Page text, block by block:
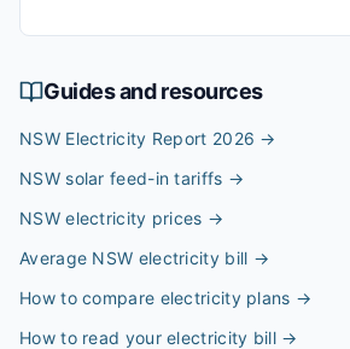
Guides and resources
NSW Electricity Report 2026 →
NSW solar feed-in tariffs →
NSW electricity prices →
Average NSW electricity bill →
How to compare electricity plans →
How to read your electricity bill→